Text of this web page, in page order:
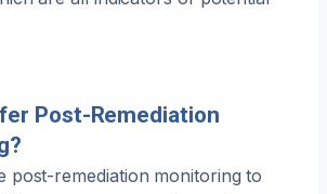
Post-Remediation
post-remediation monitoring to